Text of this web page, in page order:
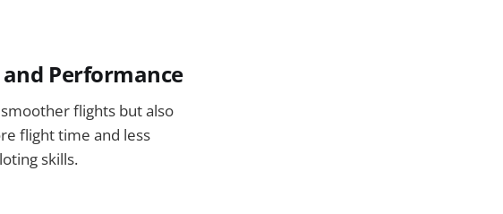
Performance
flights but also
flight time and less
skills.